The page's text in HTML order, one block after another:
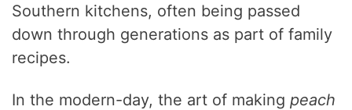
Southern kitchens, often being passed
down through generations as part of family
recipes.
In the modern-day, the art of makingpeach